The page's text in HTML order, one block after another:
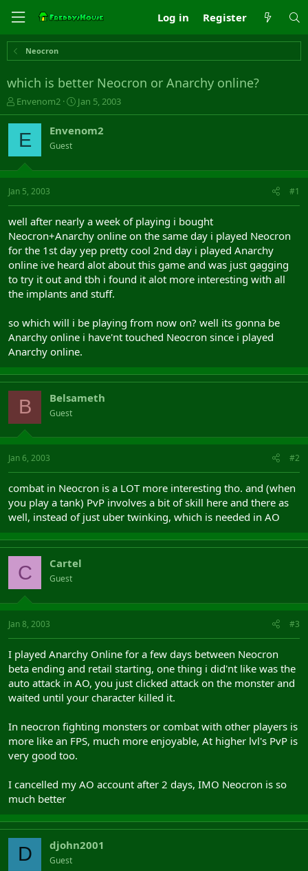
Log in Register
Neocron
which is better Neocron or Anarchy online?
T
h
r
a
s
t
t
e
r
Envenom2
S
t
r
a
Jan 5, 2003
E Envenom2
Guest
Jan 5, 2003 #1
well after nearly a week of playing i bought
Neocron+Anarchy online on the same day i played Neocron
for the 1st day yep pretty cool 2nd day i played Anarchy
online ive heard alot about this game and was just gagging
to try it out and tbh i found it alot more interesting with all
the implants and stuff.
so which will i be playing from now on? well its gonna be
Anarchy online i have'nt touched Neocron since i played
Anarchy online.
B Belsameth
Guest
Jan 6, 2003 #2
combat in Neocron is a LOT more interesting tho. and (when
you play a tank) PvP involves a bit of skill here and there as
well, instead of just uber twinking, which is needed in AO
C Cartel
Guest
Jan 8, 2003 #3
I played Anarchy Online for a few days between Neocron
beta ending and retail starting, one thing i did'nt like was the
auto attack in AO, you just clicked attack on the monster and
waited until your character killed it.
In neocron fighting monsters or combat with other players is
more like an FPS, much more enjoyable, At higher lvl's PvP is
very good too.
I cancelled my AO account after 2 days, IMO Neocron is so
much better
D djohn2001
Guest